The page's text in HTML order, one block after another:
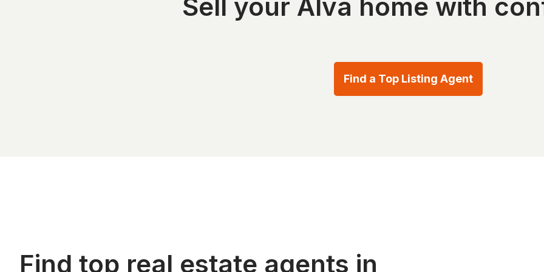
Sell your Alva home with
Find a Top Listing Agent
Find top real estate agents in